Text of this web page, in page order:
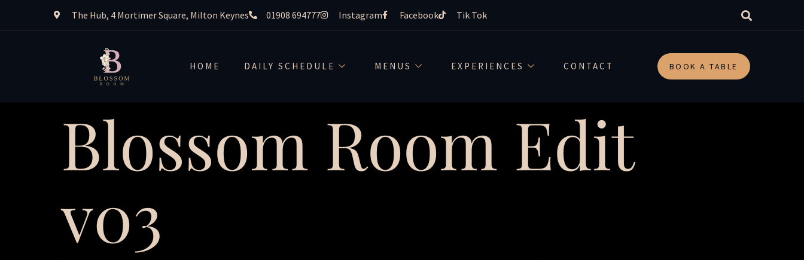
The Hub, 4 Mortimer Square, Milton Keynes 01908 694777 Instagram Facebook Tik Tok
HOME DAILY SCHEDULE MENUS EXPERIENCES CONTACT BOOK A TABLE
Blossom Room Edit
v03